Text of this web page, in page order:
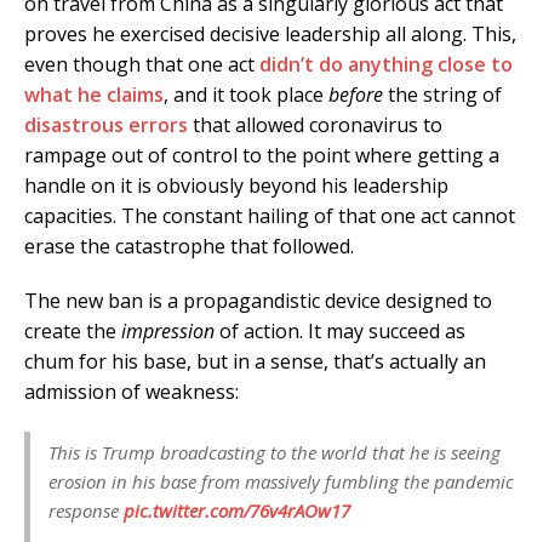
proves he exercised decisive leadership all along. This,
even though that one act didn’t do anything close to
what he claims, and it took place beforethe string of
disastrous errors that allowed coronavirus to
rampage out of control to the point where getting a
handle on it is obviously beyond his leadership
capacities. The constant hailing of that one act cannot
erase the catastrophe that followed.
The new ban is a propagandistic device designed to
create the impressionof action. It may succeed as
chum for his base, but in a sense, that’s actually an
admission of weakness:
This is Trump broadcasting to the world that he is seeing
erosion in his base from massively fumbling the pandemic
response pic.twitter.com/76v4rAOw17